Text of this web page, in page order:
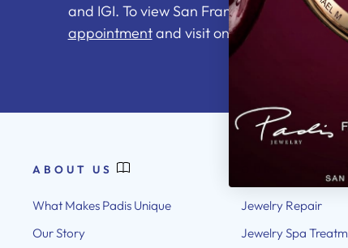
and IGI. To view San Francisco's top
appointmentand visit one of our
ABOUT US
What Makes Padis Unique
Our Story
OUR
Jewelry Repair
Jewelry Spa